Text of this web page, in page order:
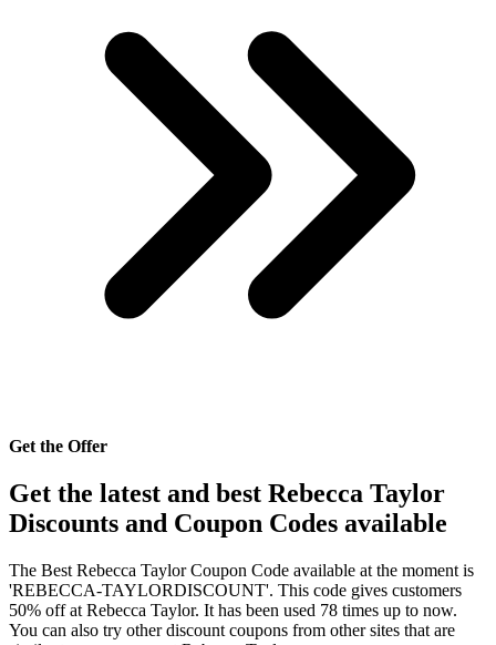
Get the Offer
Get the latest and best Rebecca Taylor
Discounts and Coupon Codes available
The Best Rebecca Taylor Coupon Code available at the moment is
'REBECCA-TAYLORDISCOUNT'. This code gives customers
50% off at Rebecca Taylor. It has been used 78 times up to now.
You can also try other discount coupons from other sites that are